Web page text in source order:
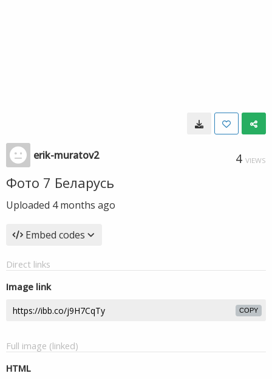
erik-muratov2 4 VIEWS
Фото 7 Беларусь
Uploaded 4 months ago
Embed codes
Direct links
Image link
COPY
Full image (linked)
HTML